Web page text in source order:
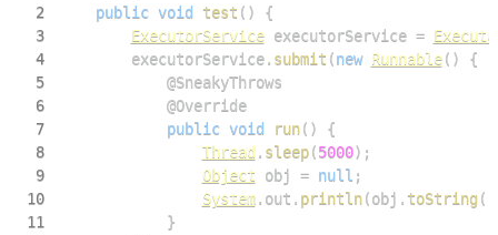
2
public void test ( )
{
3
ExecutorService executorService =
4
        executorService
. submit (new Runnable( )
{
5
@SneakyThrows
6
@Override
7
public void run( )
{
8
Thread . sleep(5000) ;
9
Object obj = null ;
10
System. out . println(obj . toString (
11
}